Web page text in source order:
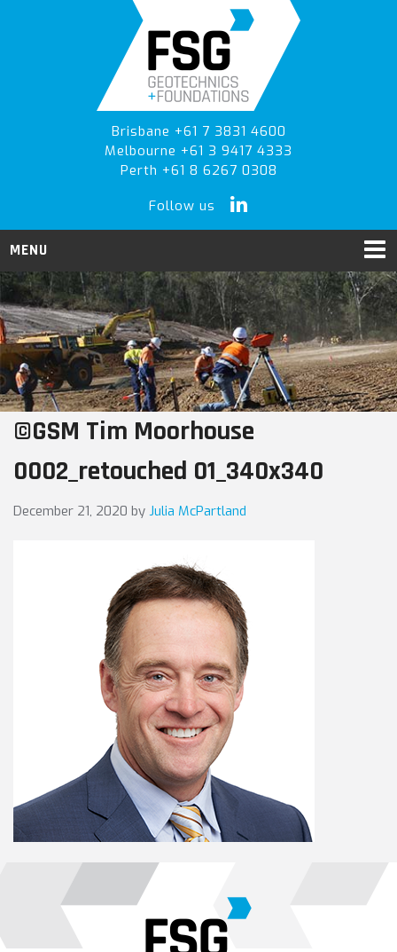
Brisbane +61 7 3831 4600
Melbourne +61 3 9417 4333
Perth +61 8 6267 0308
Follow us
MENU
©GSM Tim Moorhouse
0002_retouched 01_340x340
December 21, 2020 by Julia McPartland